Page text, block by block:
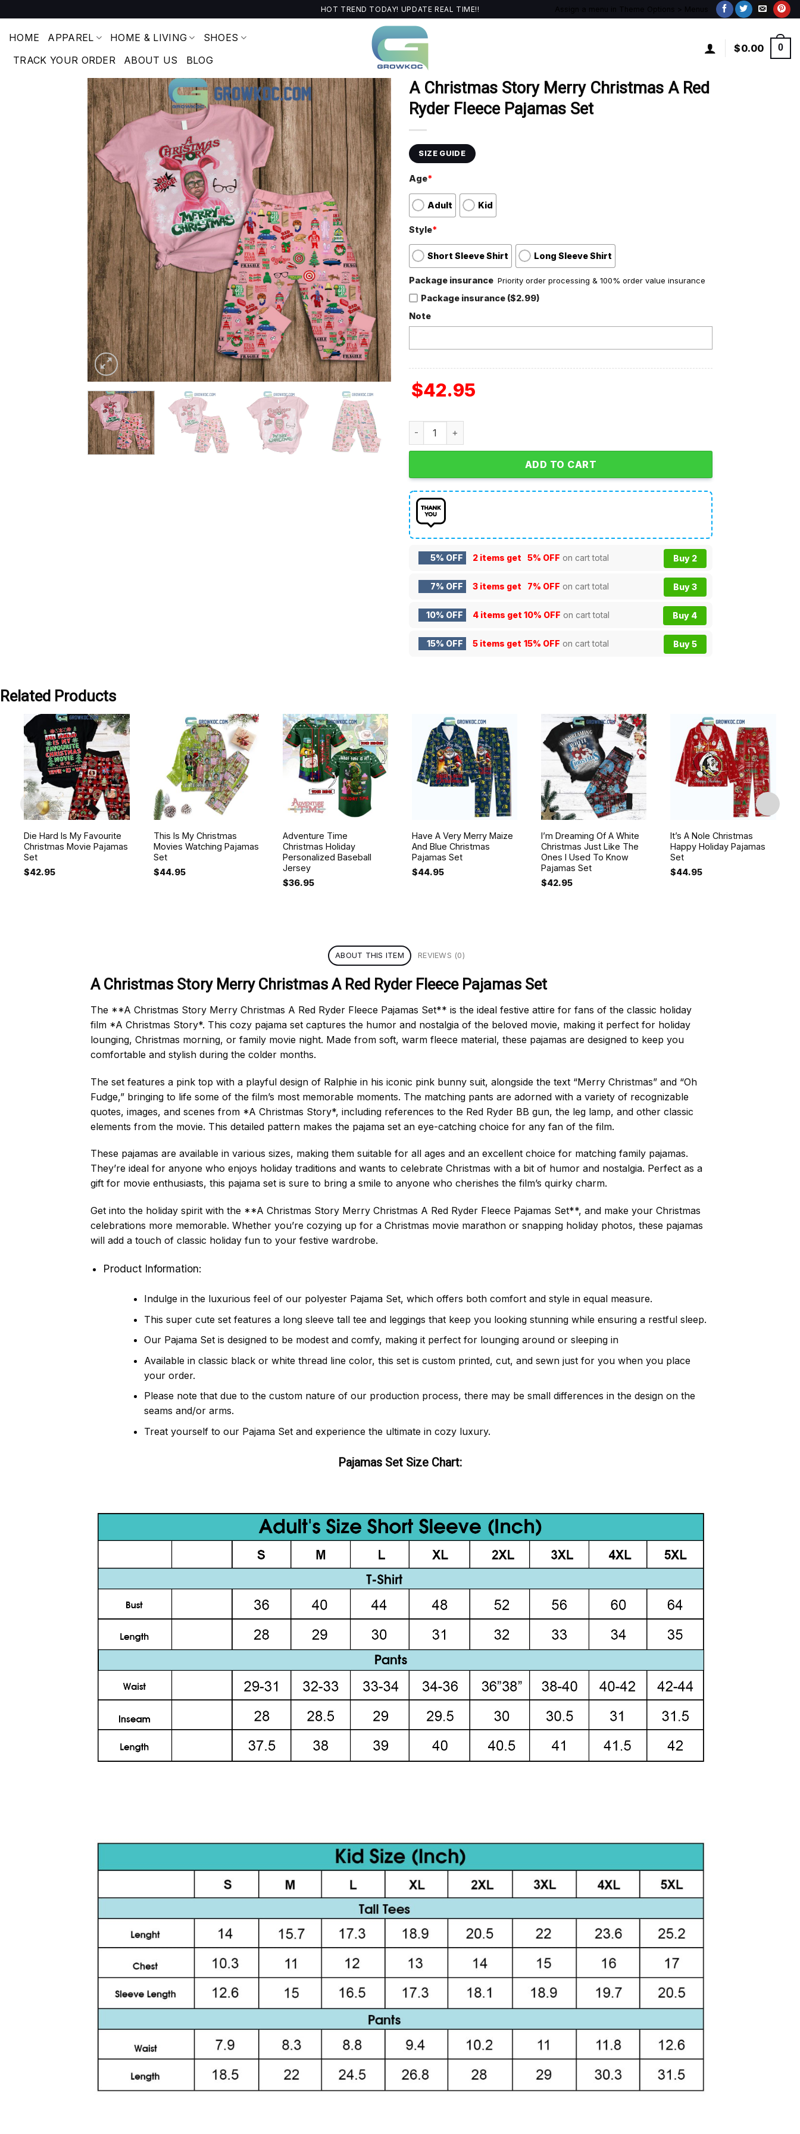
to
content
HOT TREND TODAY! UPDATE REAL TIME!! Assign a menu in Theme Options > Menus
HOME APPAREL HOME & LIVING
SHOES
TRACK YOUR ORDER
ABOUT US BLOG
$0.00 0
A Christmas Story Merry Christmas A Red
Ryder Fleece Pajamas Set
SIZE GUIDE
Age*
Adult Kid
Style*
Short Sleeve Shirt Long Sleeve Shirt
Package insurance Priority order processing & 100% order value insurance
Package insurance ($2.99)
Note
$42.95
A Christmas Story Merry Christmas A Red Ryder Fleece Pajamas Set quantity
ADD TO CART
5% OFF 2 items get 5% OFF on cart total Buy 2
7% OFF 3 items get 7% OFF on cart total Buy 3
10% OFF 4 items get 10% OFF on cart total Buy 4
15% OFF 5 items get 15% OFF on cart total Buy 5
Related Products
Die Hard Is My Favourite
Christmas Movie Pajamas
Set
$42.95
This Is My Christmas
Movies Watching Pajamas
Set
$44.95
Adventure Time
Christmas Holiday
Personalized Baseball
Jersey
$36.95
Have A Very Merry Maize
And Blue Christmas
Pajamas Set
$44.95
I’m Dreaming Of A White
Christmas Just Like The
Ones I Used To Know
Pajamas Set
$42.95
It’s A Nole Christmas
Happy Holiday Pajamas
Set
$44.95
ABOUT THIS ITEM REVIEWS (0)
A Christmas Story Merry Christmas A Red Ryder Fleece Pajamas Set
The **A Christmas Story Merry Christmas A Red Ryder Fleece Pajamas Set** is the ideal festive attire for fans of the classic holiday
film *A Christmas Story*. This cozy pajama set captures the humor and nostalgia of the beloved movie, making it perfect for holiday
lounging, Christmas morning, or family movie night. Made from soft, warm fleece material, these pajamas are designed to keep you
comfortable and stylish during the colder months.
The set features a pink top with a playful design of Ralphie in his iconic pink bunny suit, alongside the text “Merry Christmas” and “Oh
Fudge,” bringing to life some of the film’s most memorable moments. The matching pants are adorned with a variety of recognizable
quotes, images, and scenes from *A Christmas Story*, including references to the Red Ryder BB gun, the leg lamp, and other classic
elements from the movie. This detailed pattern makes the pajama set an eye-catching choice for any fan of the film.
These pajamas are available in various sizes, making them suitable for all ages and an excellent choice for matching family pajamas.
They’re ideal for anyone who enjoys holiday traditions and wants to celebrate Christmas with a bit of humor and nostalgia. Perfect as a
gift for movie enthusiasts, this pajama set is sure to bring a smile to anyone who cherishes the film’s quirky charm.
Get into the holiday spirit with the **A Christmas Story Merry Christmas A Red Ryder Fleece Pajamas Set**, and make your Christmas
celebrations more memorable. Whether you’re cozying up for a Christmas movie marathon or snapping holiday photos, these pajamas
will add a touch of classic holiday fun to your festive wardrobe.
Product Information:
Indulge in the luxurious feel of our polyester Pajama Set, which offers both comfort and style in equal measure.
This super cute set features a long sleeve tall tee and leggings that keep you looking stunning while ensuring a restful sleep.
Our Pajama Set is designed to be modest and comfy, making it perfect for lounging around or sleeping in
Available in classic black or white thread line color, this set is custom printed, cut, and sewn just for you when you place
your order.
Please note that due to the custom nature of our production process, there may be small differences in the design on the
seams and/or arms.
Treat yourself to our Pajama Set and experience the ultimate in cozy luxury.
Pajamas Set Size Chart: